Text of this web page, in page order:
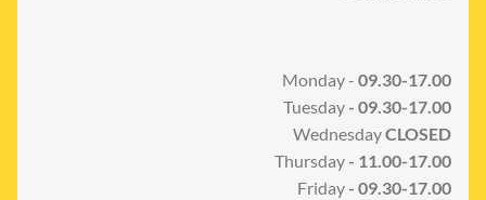
Monday - 09.30-17.00
Tuesday- 09.30-17.00
WednesdayCLOSED
Thursday- 11.00-17.00
Friday- 09.30-17.00